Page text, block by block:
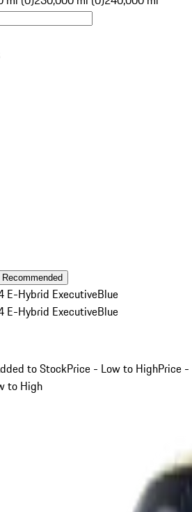
Recommended
E-Hybrid ExecutiveBlue
E-Hybrid ExecutiveBlue
to StockPrice - Low to HighPrice -
to High